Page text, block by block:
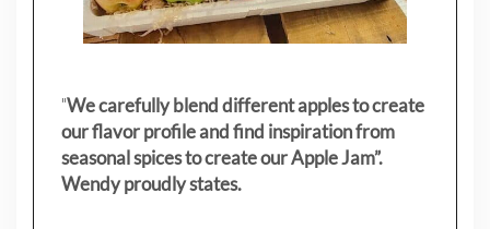
"We carefully blend different apples to create
our flavor profile and find inspiration from
seasonal spices to create our Apple Jam”.
Wendy proudly states.